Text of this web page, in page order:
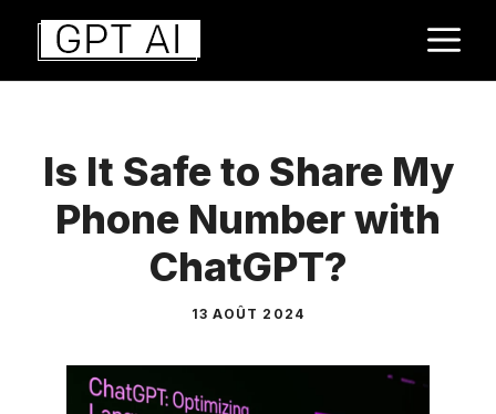
Aller
contenu
Is It Safe to Share My
Phone Number with
ChatGPT?
13 AOÛT 2024